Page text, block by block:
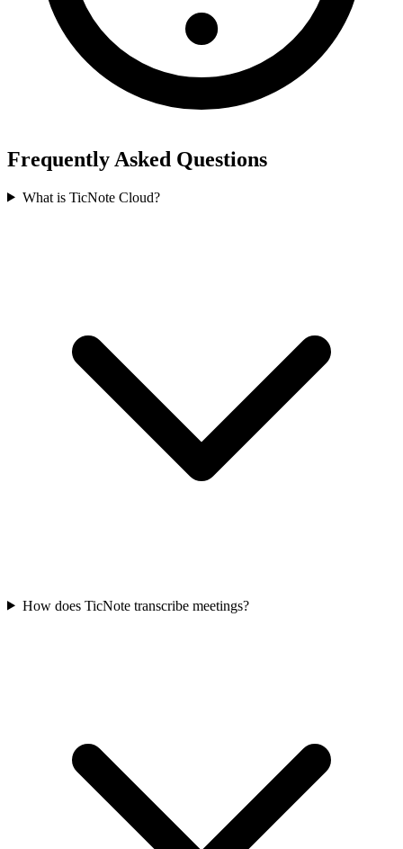
Frequently Asked Questions
What is TicNote Cloud?
How does TicNote transcribe meetings?